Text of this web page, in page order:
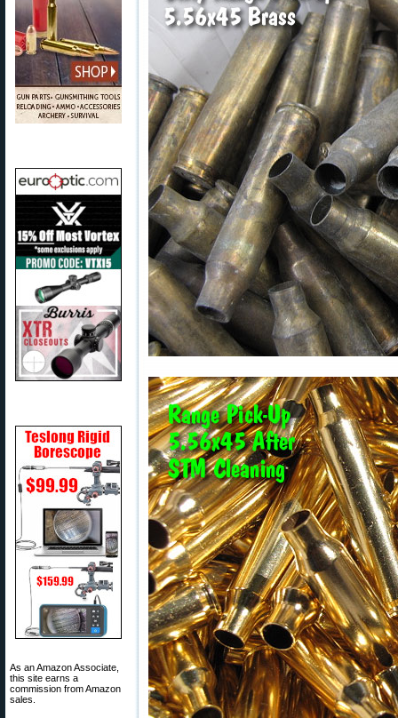
As an Amazon Associate,
this site earns a
commission from Amazon
sales.